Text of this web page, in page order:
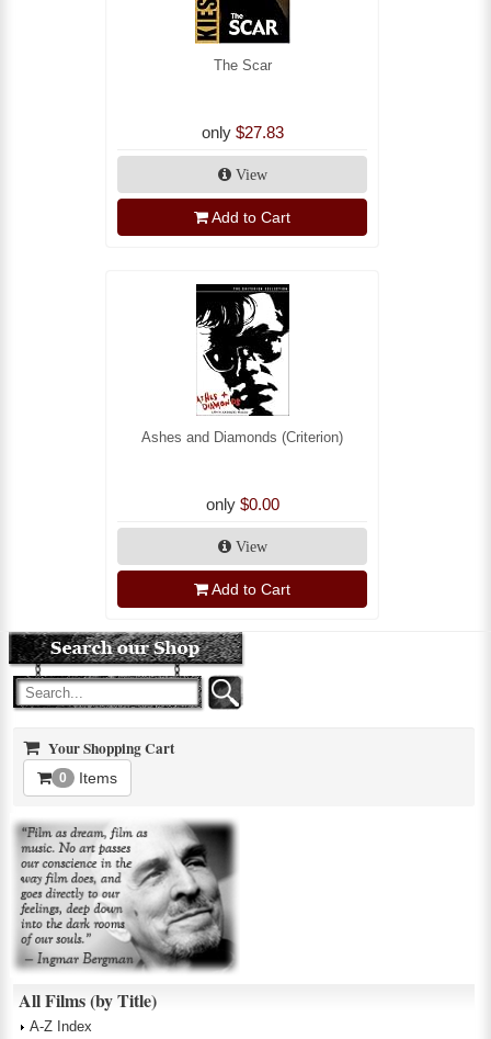
The Scar
only $27.83
View
Add to Cart
Ashes and Diamonds (Criterion)
only $0.00
View
Add to Cart
Your Shopping Cart
0 Items
All Films (by Title)
A-Z Index